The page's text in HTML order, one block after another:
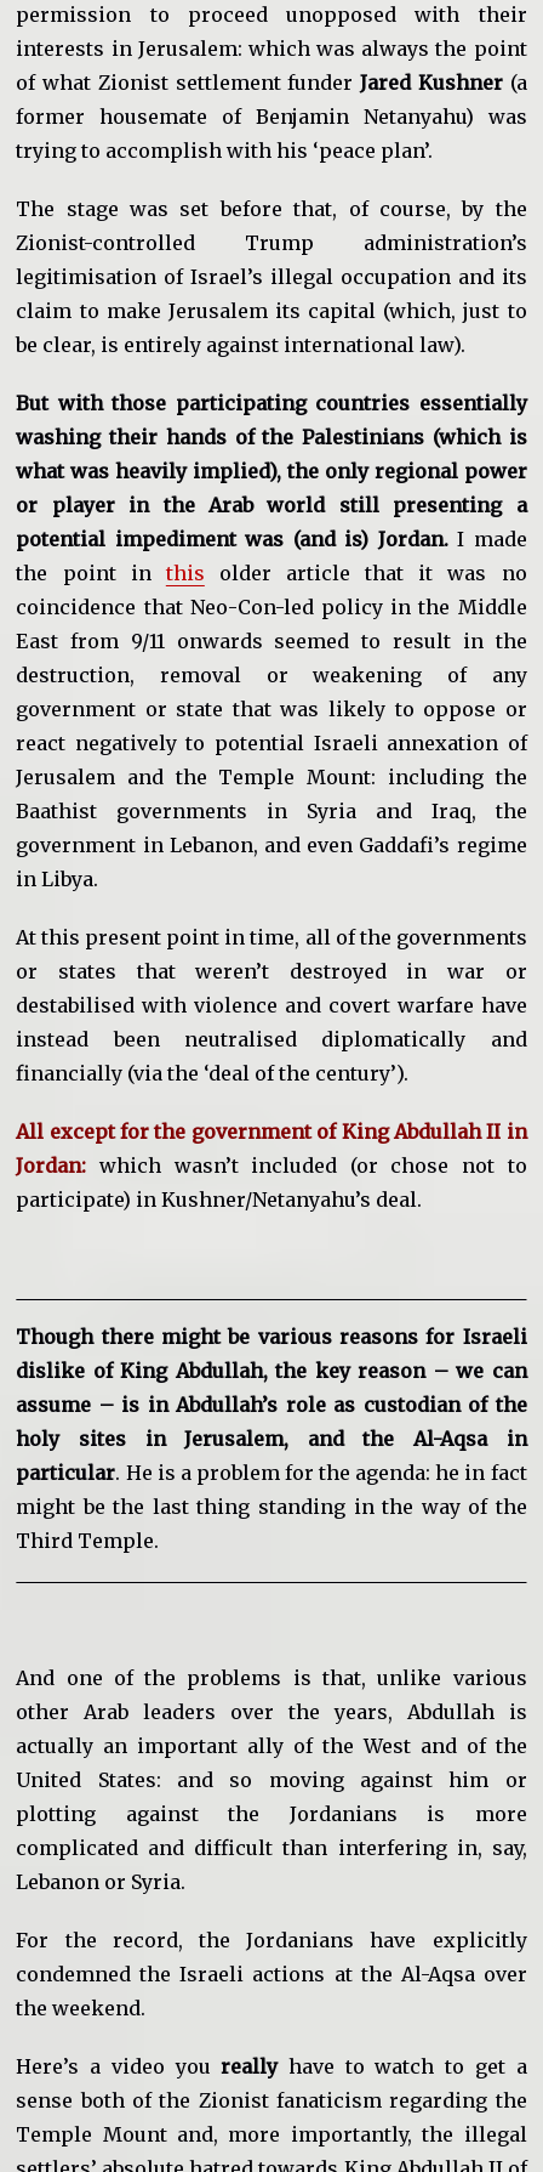
permission to proceed unopposed with their
interests in Jerusalem: which was always the point
of what Zionist settlement funderJared Kushner(a
former housemate of Benjamin Netanyahu) was
trying to accomplish with his ‘peace plan’.
The stage was set before that, of course, by the
Zionist-controlled Trump administration’s
legitimisation of Israel’s illegal occupation and its
claim to make Jerusalem its capital (which, just to
be clear, is entirely against international law).
But with those participating countries essentially
washing their hands of the Palestinians (which is
what was heavily implied), the only regional power
or player in the Arab world still presenting a
potential impediment was (and is) Jordan.I made
the point in this older article that it was no
coincidence that Neo-Con-led policy in the Middle
East from 9/11 onwards seemed to result in the
destruction, removal or weakening of any
government or state that was likely to oppose or
react negatively to potential Israeli annexation of
Jerusalem and the Temple Mount: including the
Baathist governments in Syria and Iraq, the
government in Lebanon, and even Gaddafi’s regime
in Libya.
At this present point in time, all of the governments
or states that weren’t destroyed in war or
destabilised with violence and covert warfare have
instead been neutralised diplomatically and
financially (via the ‘deal of the century’).
All except for the government of King Abdullah II in
Jordan: which wasn’t included (or chose not to
participate) in Kushner/Netanyahu’s deal.
Though there might be various reasons for Israeli
dislike of King Abdullah, the key reason – we can
assume – is in Abdullah’s role as custodian of the
holy sites in Jerusalem, and the Al-Aqsa in
particular. He is a problem for the agenda: he in fact
might be the last thing standing in the way of the
Third Temple.
And one of the problems is that, unlike various
other Arab leaders over the years, Abdullah is
actually an important ally of the West and of the
United States: and so moving against him or
plotting against the Jordanians is more
complicated and difficult than interfering in, say,
Lebanon or Syria.
For the record, the Jordanians have explicitly
condemned the Israeli actions at the Al-Aqsa over
the weekend.
Here’s a video youreallyhave to watch to get a
sense both of the Zionist fanaticism regarding the
Temple Mount and, more importantly, the illegal